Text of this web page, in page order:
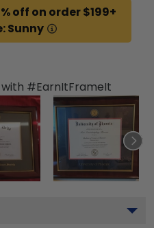
off on order $199+
Sunny
with #EarnItFrameIt